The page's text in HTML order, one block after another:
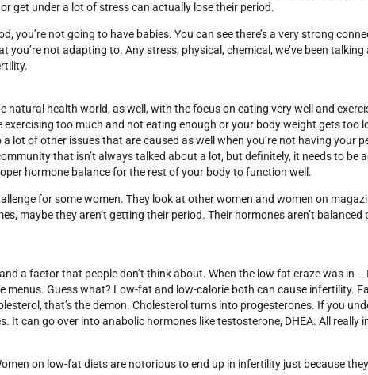
get under a lot of stress can actually lose their period.
you’re not going to have babies. You can see there’s a very strong
you’re not adapting to. Any stress, physical, chemical, we’ve been
natural health world, as well, with the focus on eating very well and
too much and not eating enough or your body weight gets too
lot of other issues that are caused as well when you’re not having your
that isn’t always talked about a lot, but definitely, it needs to be
hormone balance for the rest of your body to function well.
for some women. They look at other women and women on
maybe they aren’t getting their period. Their hormones aren’t balanced
a factor that people don’t think about. When the low fat craze was in –
menus. Guess what? Low-fat and low-calorie both can cause infertility.
that’s the demon. Cholesterol turns into progesterones. If you
It can go over into anabolic hormones like testosterone, DHEA. All really
on low-fat diets are notorious to end up in infertility just because